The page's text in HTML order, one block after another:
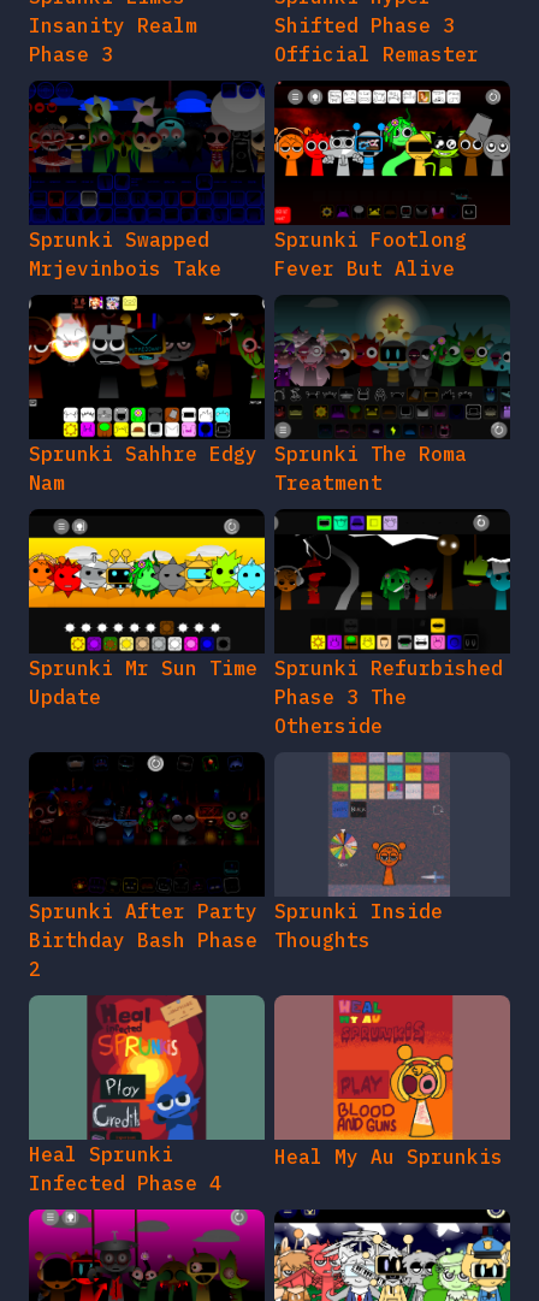
Insanity Realm
Phase 3
Shifted Phase 3
Official Remaster
Sprunki Swapped
Mrjevinbois Take
Sprunki Footlong
Fever But Alive
Sprunki Sahhre Edgy
Nam
Sprunki The Roma
Treatment
Sprunki Mr Sun Time
Update
Sprunki Refurbished
Phase 3 The
Otherside
Sprunki After Party
Birthday Bash Phase
2
Sprunki Inside
Thoughts
Heal Sprunki
Infected Phase 4
Heal My Au Sprunkis